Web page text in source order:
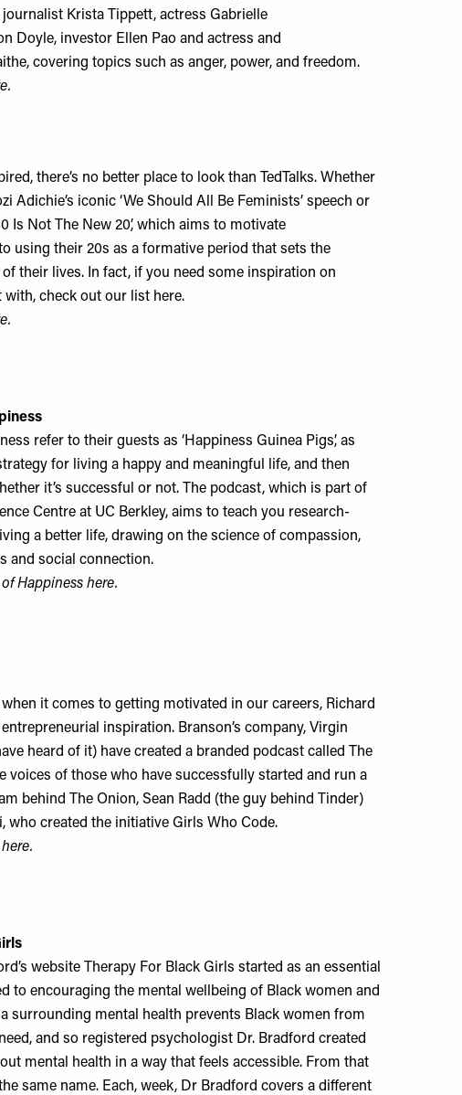
journalist Krista Tippett, actress Gabrielle
Doyle, investor Ellen Pao and actress and
covering topics such as anger, power, and freedom.
.
there’s no better place to look than TedTalks. Whether
Adichie’s iconic ‘We Should All Be Feminists’ speech or
Is Not The New 20’, which aims to motivate
using their 20s as a formative period that sets the
their lives. In fact, if you need some inspiration on
with, check out our list here.
.
refer to their guests as ‘Happiness Guinea Pigs’, as
for living a happy and meaningful life, and then
it’s successful or not. The podcast, which is part of
Centre at UC Berkley, aims to teach you research-
a better life, drawing on the science of compassion,
and social connection.
of Happinesshere.
it comes to getting motivated in our careers, Richard
inspiration. Branson’s company, Virgin
heard of it) have created a branded podcast called The
voices of those who have successfully started and run a
behind The Onion, Sean Radd (the guy behind Tinder)
who created the initiative Girls Who Code.
here.
website Therapy For Black Girls started as an essential
to encouraging the mental wellbeing of Black women and
surrounding mental health prevents Black women from
and so registered psychologist Dr. Bradford created
mental health in a way that feels accessible. From that
same name. Each, week, Dr Bradford covers a different